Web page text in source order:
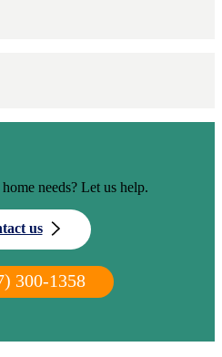
needs? Let us help.
us
300-1358